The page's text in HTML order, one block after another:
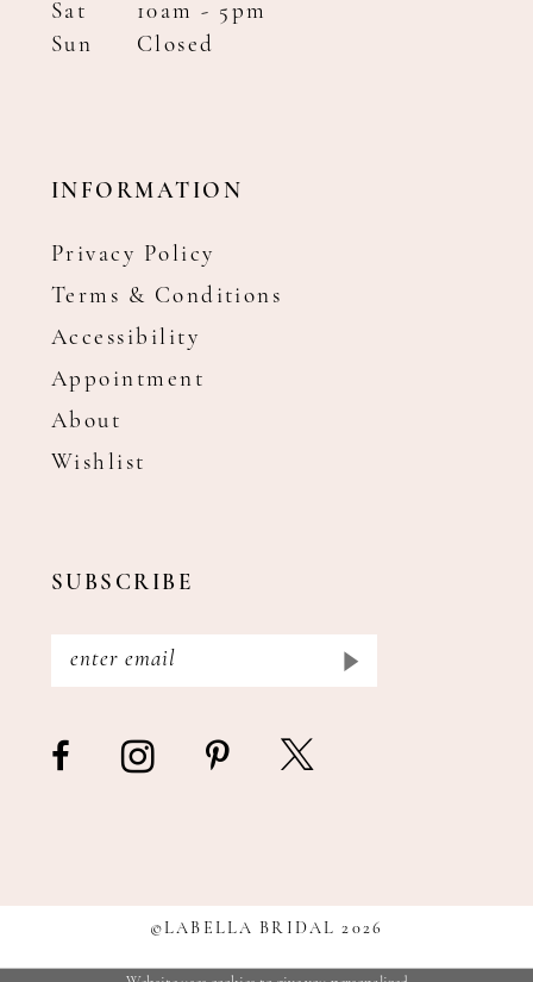
Sat
10am - 5pm
Sun
Closed
INFORMATION
Privacy Policy
Terms & Conditions
Accessibility
Appointment
About
Wishlist
SUBSCRIBE
©LABELLA BRIDAL 2026